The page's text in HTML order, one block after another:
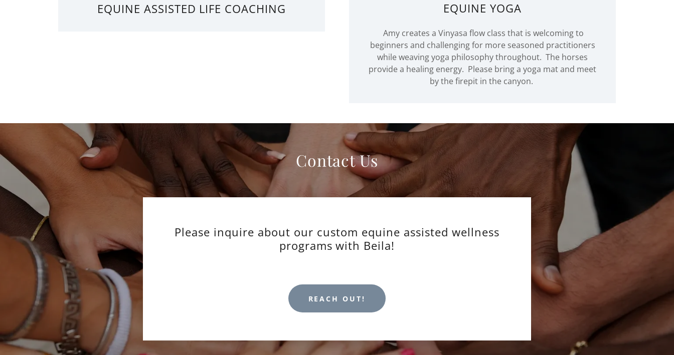
EQUINE ASSISTED LIFE COACHING EQUINE YOGA
Amy creates a Vinyasa flow class that is welcoming to
beginners and challenging for more seasoned practitioners
while weaving yoga philosophy throughout. The horses
provide a healing energy. Please bring a yoga mat and meet
by the firepit in the canyon.
Contact Us
Please inquire about our custom equine assisted wellness
programs with Beila!
REACH OUT!